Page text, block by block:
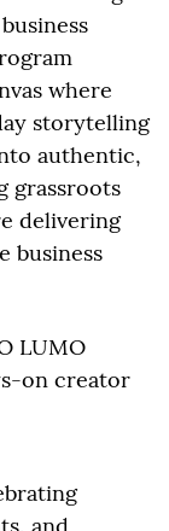
where
storytelling
authentic,
grassroots
delivering
business
LUMO
on creator
and